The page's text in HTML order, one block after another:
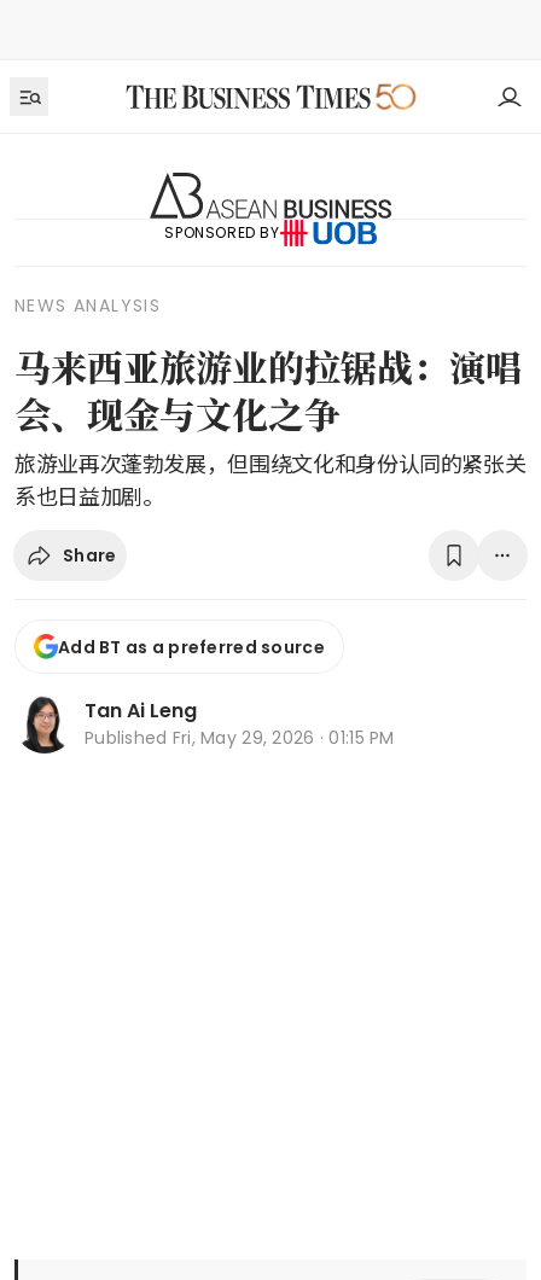
SPONSORED BY
NEWS ANALYSIS
马来西亚旅游业的拉锯战：演唱
会、现金与文化之争
旅游业再次蓬勃发展，但围绕文化和身份认同的紧张关
系也日益加剧。
Share
Add BT as a preferred source
Tan Ai Leng
Published Fri, May 29, 2026 · 01:15 PM